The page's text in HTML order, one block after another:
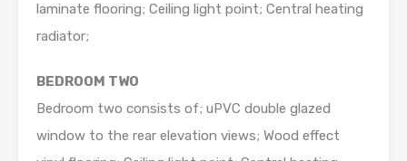
laminate flooring; Ceiling light point; Central heating
radiator;
BEDROOM TWO
Bedroom two consists of; uPVC double glazed
window to the rear elevation views; Wood effect